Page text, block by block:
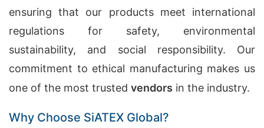
ensuring that our products meet international
regulations for safety, environmental
sustainability, and social responsibility. Our
commitment to ethical manufacturing makes us
one of the most trusted vendors in the industry.
Why Choose SiATEX Global?